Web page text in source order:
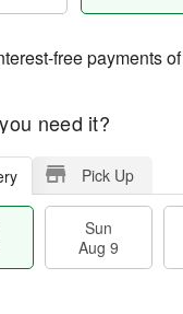
free payments of
need it?
Pick Up
Sun
Aug 9